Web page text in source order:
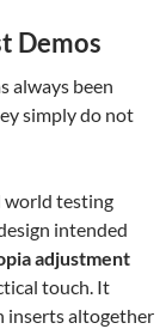
Demos
always been
simply do not
world testing
intended
adjustment
touch. It
inserts altogether